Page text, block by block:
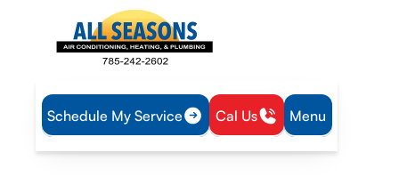
Schedule My Service Cal Us Menu
Home Heating Furnace Service in Vassar, KS